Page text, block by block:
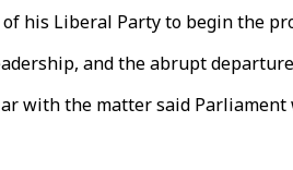
his Liberal Party to begin the
and the abrupt
with the matter said